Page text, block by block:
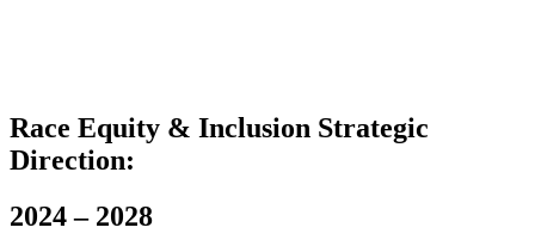
Race Equity & Inclusion Strategic
Direction:
2024 – 2028